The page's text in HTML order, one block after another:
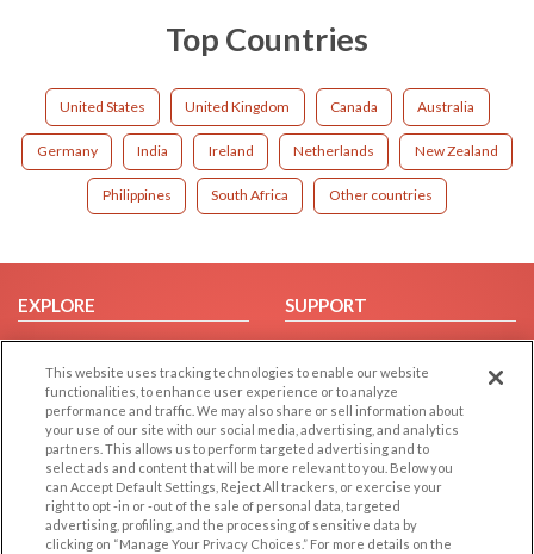
Top Countries
United States United Kingdom Canada Australia
Germany India Ireland Netherlands New Zealand
Philippines South Africa Other countries
EXPLORE
Browse by Category
Browse by Country
Dating Blog
Forum/Topic
SUPPORT
Help/FAQ
Contact Us
LEGAL
Cookie Privacy
OTHER PLATFORMS
Follow Us on
This website uses tracking technologies to enable our website
functionalities, to enhance user experience or to analyze
performance and traffic. We may also share or sell information about
your use of our site with our social media, advertising, and analytics
partners. This allows us to perform targeted advertising and to
select ads and content that will be more relevant to you. Below you
can Accept Default Settings, Reject All trackers, or exercise your
right to opt -in or -out of the sale of personal data, targeted
advertising, profiling, and the processing of sensitive data by
clicking on “Manage Your Privacy Choices.” For more details on the